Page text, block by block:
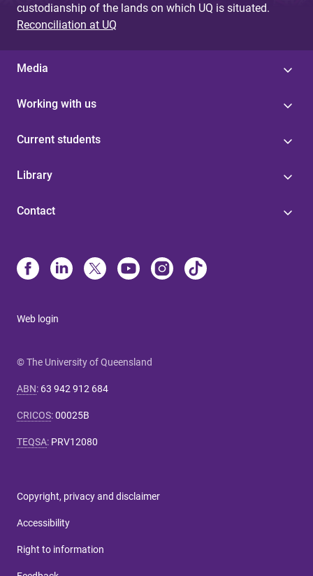
custodianship of the lands on which UQ is situated.
Reconciliation at UQ
Media
Working with us
Current students
Library
Contact
Web login
© The University of Queensland
ABN: 63 942 912 684
CRICOS:00025B
TEQSA: PRV12080
Copyright, privacy and disclaimer
Accessibility
Right to information